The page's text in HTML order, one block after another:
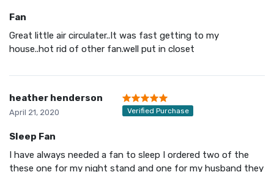
Fan
Great little air circulater..It was fast getting to my
house..hot rid of other fan.well put in closet
heather henderson
April 21, 2020 Verified Purchase
Sleep Fan
I have always needed a fan to sleep I ordered two of the
these one for my night stand and one for my husband they